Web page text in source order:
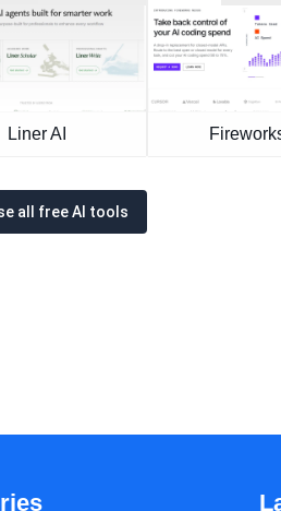
Liner AI
all free AI tools